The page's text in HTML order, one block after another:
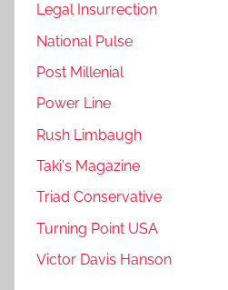
Legal Insurrection
National Pulse
Post Millenial
Power Line
Rush Limbaugh
Taki's Magazine
Triad Conservative
Turning Point USA
Victor Davis Hanson